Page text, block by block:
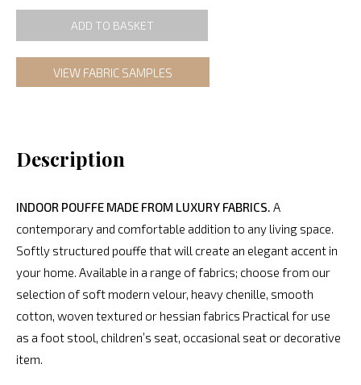
ADD TO BASKET
VIEW FABRIC SAMPLES
Description
INDOOR POUFFE MADE FROM LUXURY FABRICS. A
contemporary and comfortable addition to any living space.
Softly structured pouffe that will create an elegant accent in
your home. Available in a range of fabrics; choose from our
selection of soft modern velour, heavy chenille, smooth
cotton, woven textured or hessian fabrics Practical for use
as a foot stool, children’s seat, occasional seat or decorative
item.